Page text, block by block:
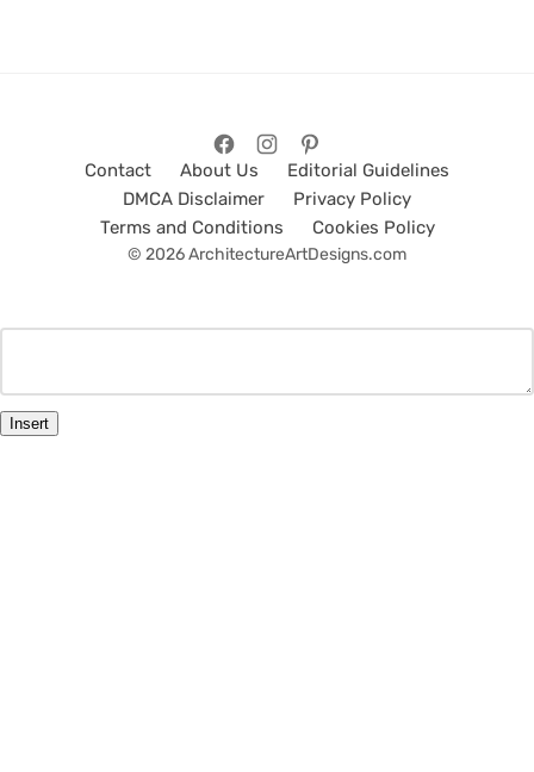
Contact About Us
Editorial Guidelines
DMCA Disclaimer
Privacy Policy
Terms and Conditions
Cookies Policy
© 2026 ArchitectureArtDesigns.com
Insert